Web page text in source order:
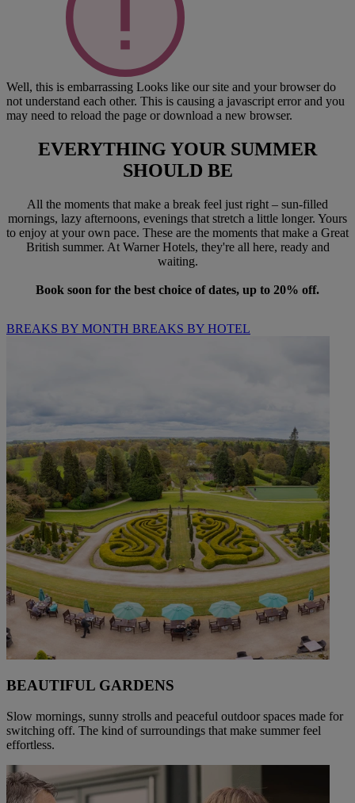
Well, this is embarrassing Looks like our site and your browser do
not understand each other. This is causing a javascript error and you
may need to reload the page or download a new browser.
EVERYTHING YOUR SUMMER
SHOULD BE
All the moments that make a break feel just right – sun-filled
mornings, lazy afternoons, evenings that stretch a little longer. Yours
to enjoy at your own pace. These are the moments that make a Great
British summer. At Warner Hotels, they're all here, ready and
waiting.
Book soon for the best choice of dates, up to 20% off.
BREAKS BY MONTH BREAKS BY HOTEL
BEAUTIFUL GARDENS
Slow mornings, sunny strolls and peaceful outdoor spaces made for
switching off. The kind of surroundings that make summer feel
effortless.